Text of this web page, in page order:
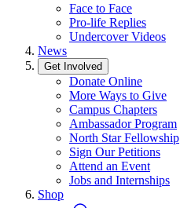
Face to Face
Pro-life Replies
Undercover Videos
News
Get Involved
Donate Online
More Ways to Give
Campus Chapters
Ambassador Program
North Star Fellowship
Sign Our Petitions
Attend an Event
Jobs and Internships
Shop